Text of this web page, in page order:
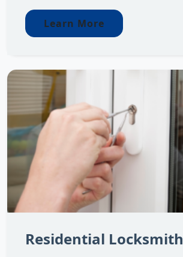
Learn More
Residential Locksmith